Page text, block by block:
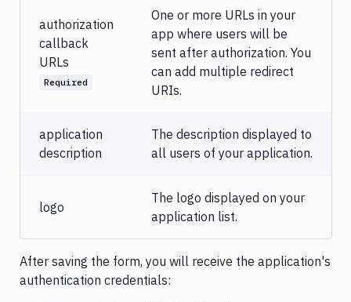
authorization
callback
URLs
Required
One or more URLs in your
app where users will be
sent after authorization. You
can add multiple redirect
URIs.
application
description
The description displayed to
all users of your application.
logo
The logo displayed on your
application list.
After saving the form, you will receive the application's
authentication credentials: